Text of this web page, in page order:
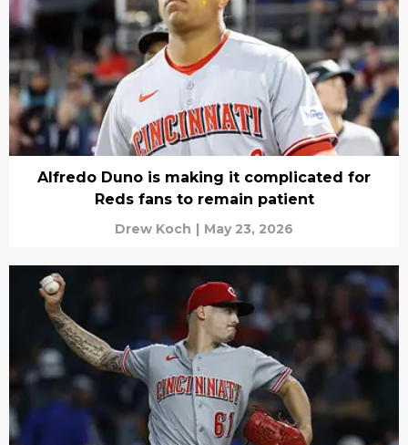
Alfredo Duno is making it complicated for
Reds fans to remain patient
Drew Koch | May 23, 2026